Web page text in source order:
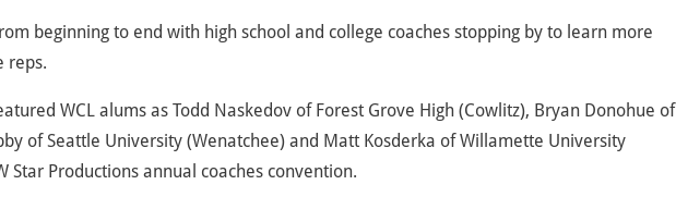
beginning to end with high school and college coaches stopping by to learn more
reps.
WCL alums as Todd Naskedov of Forest Grove High (Cowlitz), Bryan Donohue of
of Seattle University (Wenatchee) and Matt Kosderka of Willamette University
Star Productions annual coaches convention.